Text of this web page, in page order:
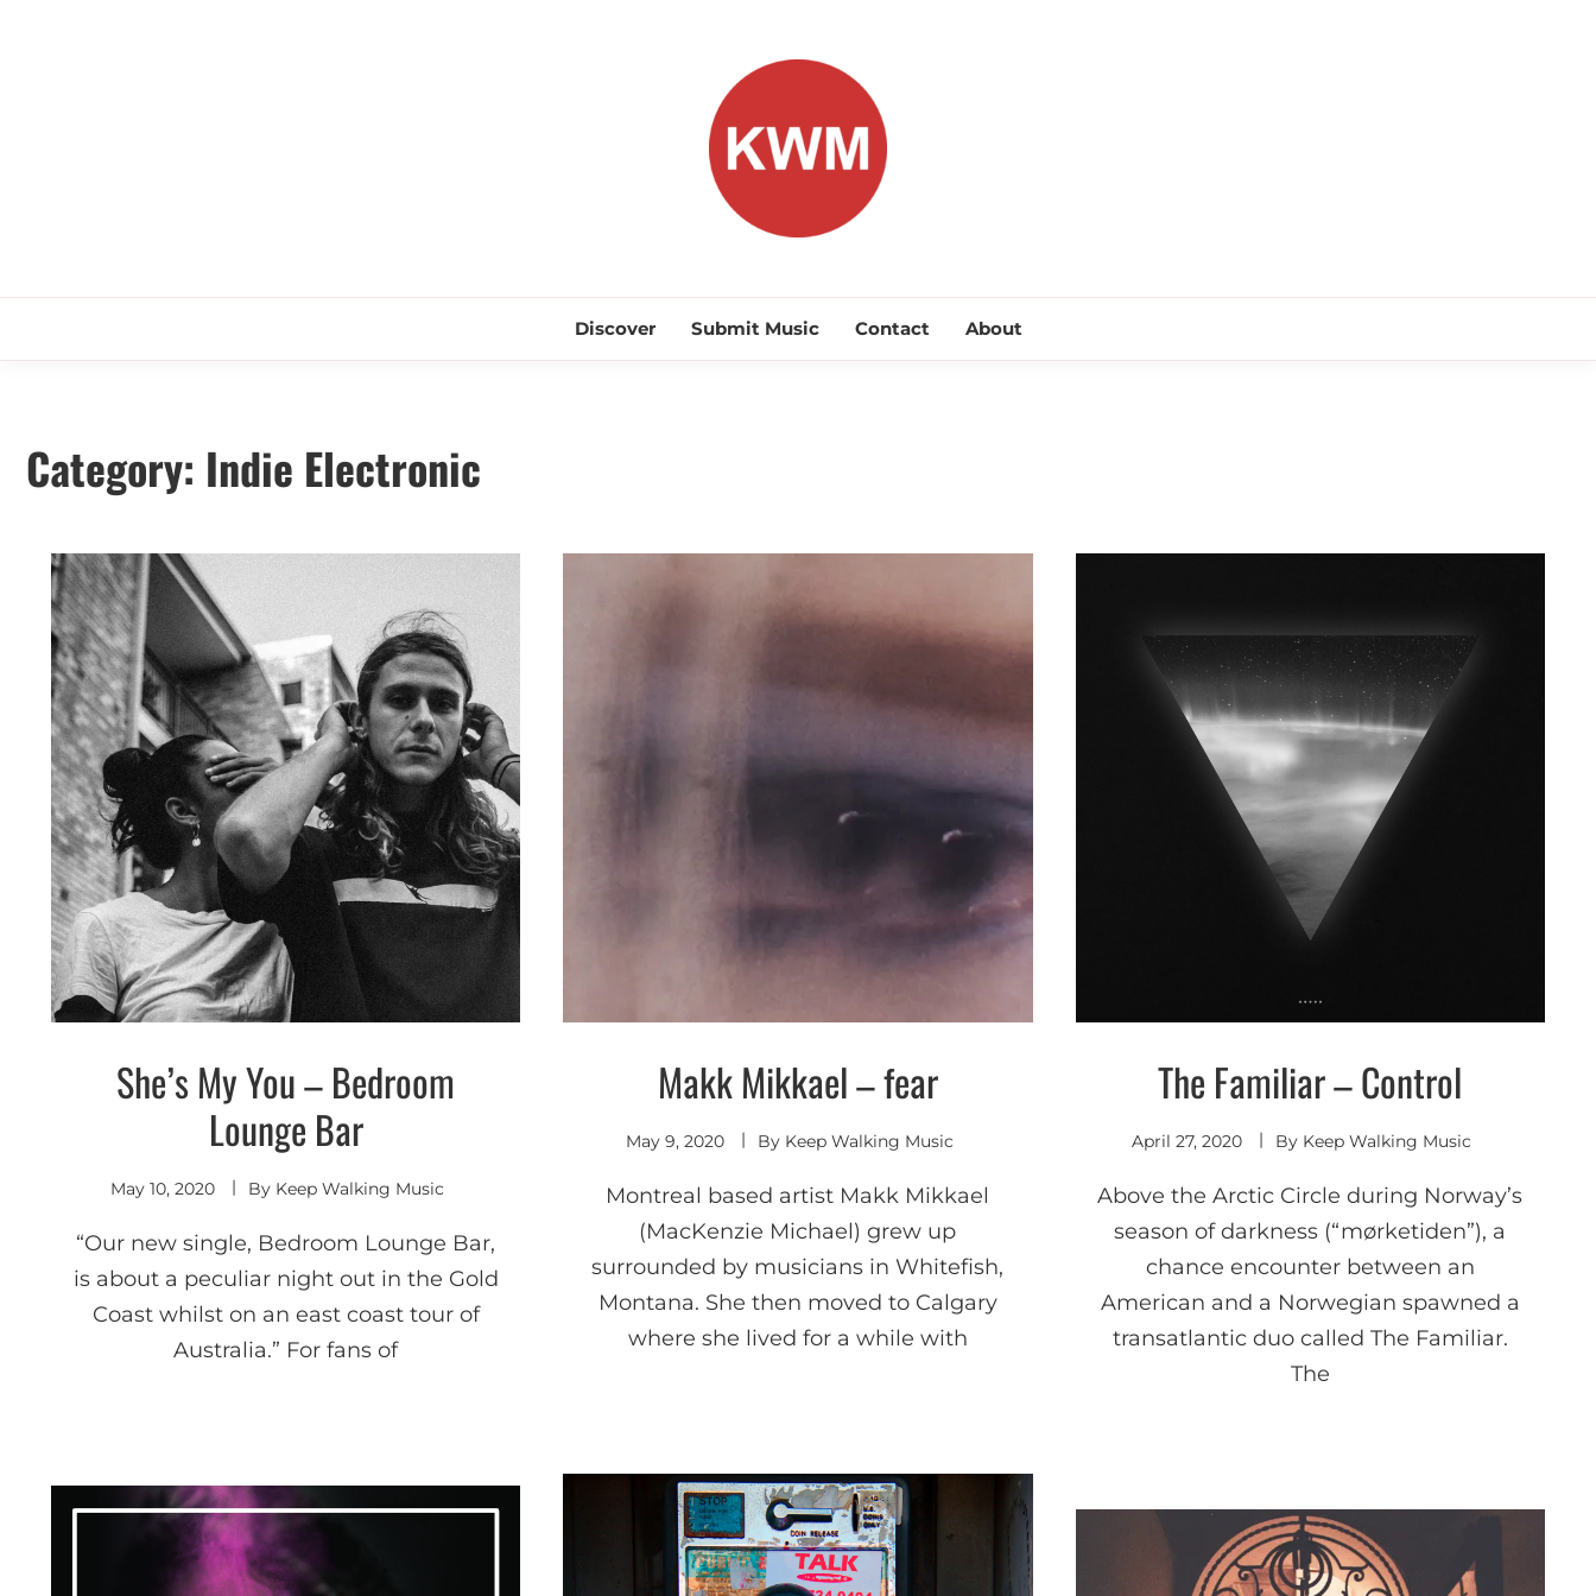
KEEP WALKING MUSIC
Discover Submit Music Contact About
Category: Indie Electronic
Indie
Electronic
She’s My You – Bedroom
Lounge Bar
May 10, 2020 By Keep Walking Music
“Our new single, Bedroom Lounge Bar,
is about a peculiar night out in the Gold
Coast whilst on an east coast tour of
Australia.” For fans of
Indie
Electronic
Makk Mikkael – fear
May 9, 2020 By Keep Walking Music
Montreal based artist Makk Mikkael
(MacKenzie Michael) grew up
surrounded by musicians in Whitefish,
Montana. She then moved to Calgary
where she lived for a while with
Indie
Electronic
The Familiar – Control
April 27, 2020 By Keep Walking Music
Above the Arctic Circle during Norway’s
season of darkness (“mørketiden”), a
chance encounter between an
American and a Norwegian spawned a
transatlantic duo called The Familiar.
The